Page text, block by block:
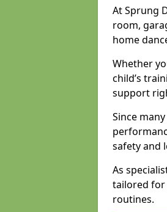
At Sprung
room,
home
Whether
child’s
support
Since
safety and
As
tailored for
routines.